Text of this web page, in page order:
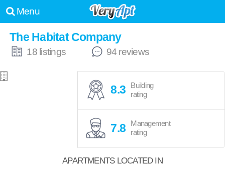
Menu
The Habitat Company
18 listings 94 reviews
8.3
Building
rating
7.8
Management
rating
APARTMENTS LOCATED IN